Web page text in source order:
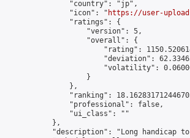
                "country": "jp",
                "icon": "
https://user-
                "ratings": {
                    "version": 5,
                    "overall": {
"rating":
"deviation":
"volatility":
                    }
                },
"ranking":
                "professional": false,
                "ui_class": ""
            },
"description": "Long handicap